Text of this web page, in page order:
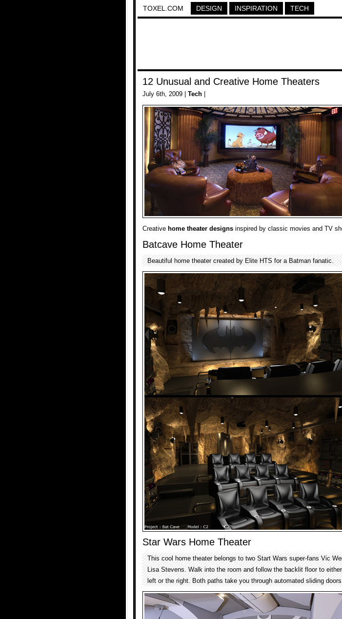
TOXEL.COM DESIGN INSPIRATION TECH
12 Unusual and Creative Home Theaters
July 6th, 2009 | Tech
Creative home theater designs inspired by classic movies and TV
Batcave Home Theater
Beautiful home theater created by Elite HTS for a Batman fanatic.
Star Wars Home Theater
This cool home theater belongs to two Start Wars super-fans Vic
Lisa Stevens. Walk into the room and follow the backlit floor to
left or the right. Both paths take you through automated sliding